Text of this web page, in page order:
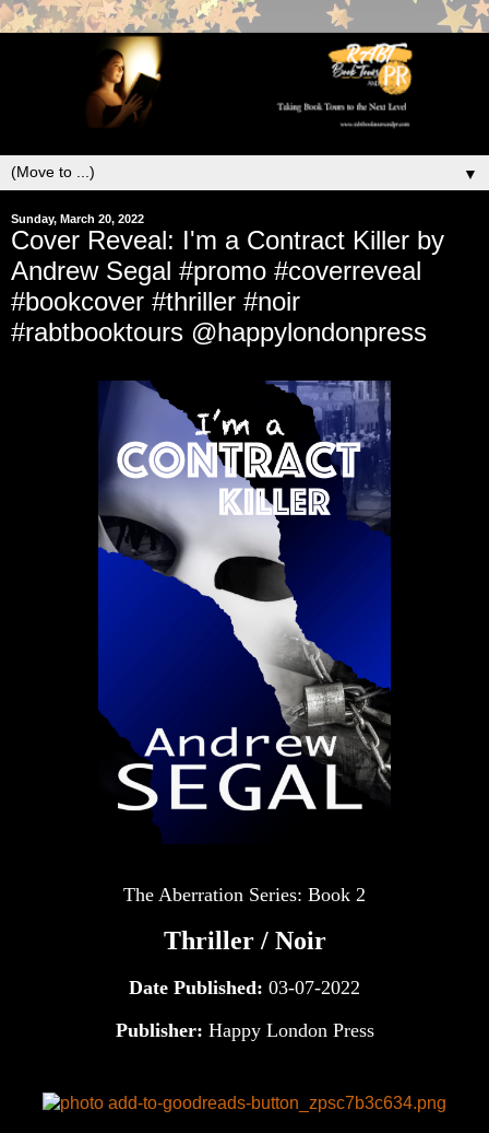
▼
Sunday, March 20, 2022
Cover Reveal: I'm a Contract Killer by
Andrew Segal #promo #coverreveal
#bookcover #thriller #noir
#rabtbooktours @happylondonpress
The Aberration Series: Book 2
Thriller / Noir
Date Published: 03-07-2022
Publisher: Happy London Press